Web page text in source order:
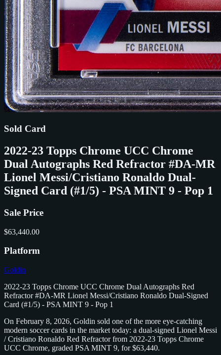
Sold Card
2022-23 Topps Chrome UCC Chrome
Dual Autographs Red Refractor #DA-MR
Lionel Messi/Cristiano Ronaldo Dual-
Signed Card (#1/5) - PSA MINT 9 - Pop 1
Sale Price
$63,440.00
Platform
Goldin
2022-23 Topps Chrome UCC Chrome Dual Autographs Red
Refractor #DA-MR Lionel Messi/Cristiano Ronaldo Dual-Signed
Card (#1/5) - PSA MINT 9 - Pop 1
On February 8, 2026, Goldin sold one of the more eye-catching
modern soccer cards in the market today: a dual-signed Lionel Messi
/ Cristiano Ronaldo Red Refractor from 2022-23 Topps Chrome
UCC Chrome, graded PSA MINT 9, for $63,440.